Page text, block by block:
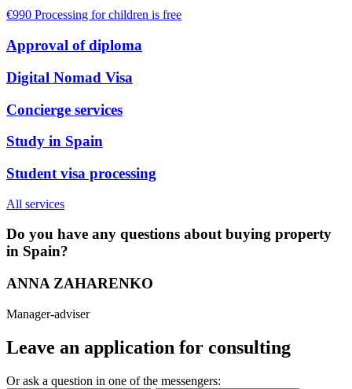
€990 Processing for children is free
Approval of diploma
Digital Nomad Visa
Concierge services
Study in Spain
Student visa processing
All services
Do you have any questions about buying property
in Spain?
ANNA ZAHARENKO
Manager-adviser
Leave an application for consulting
Or ask a question in one of the messengers: